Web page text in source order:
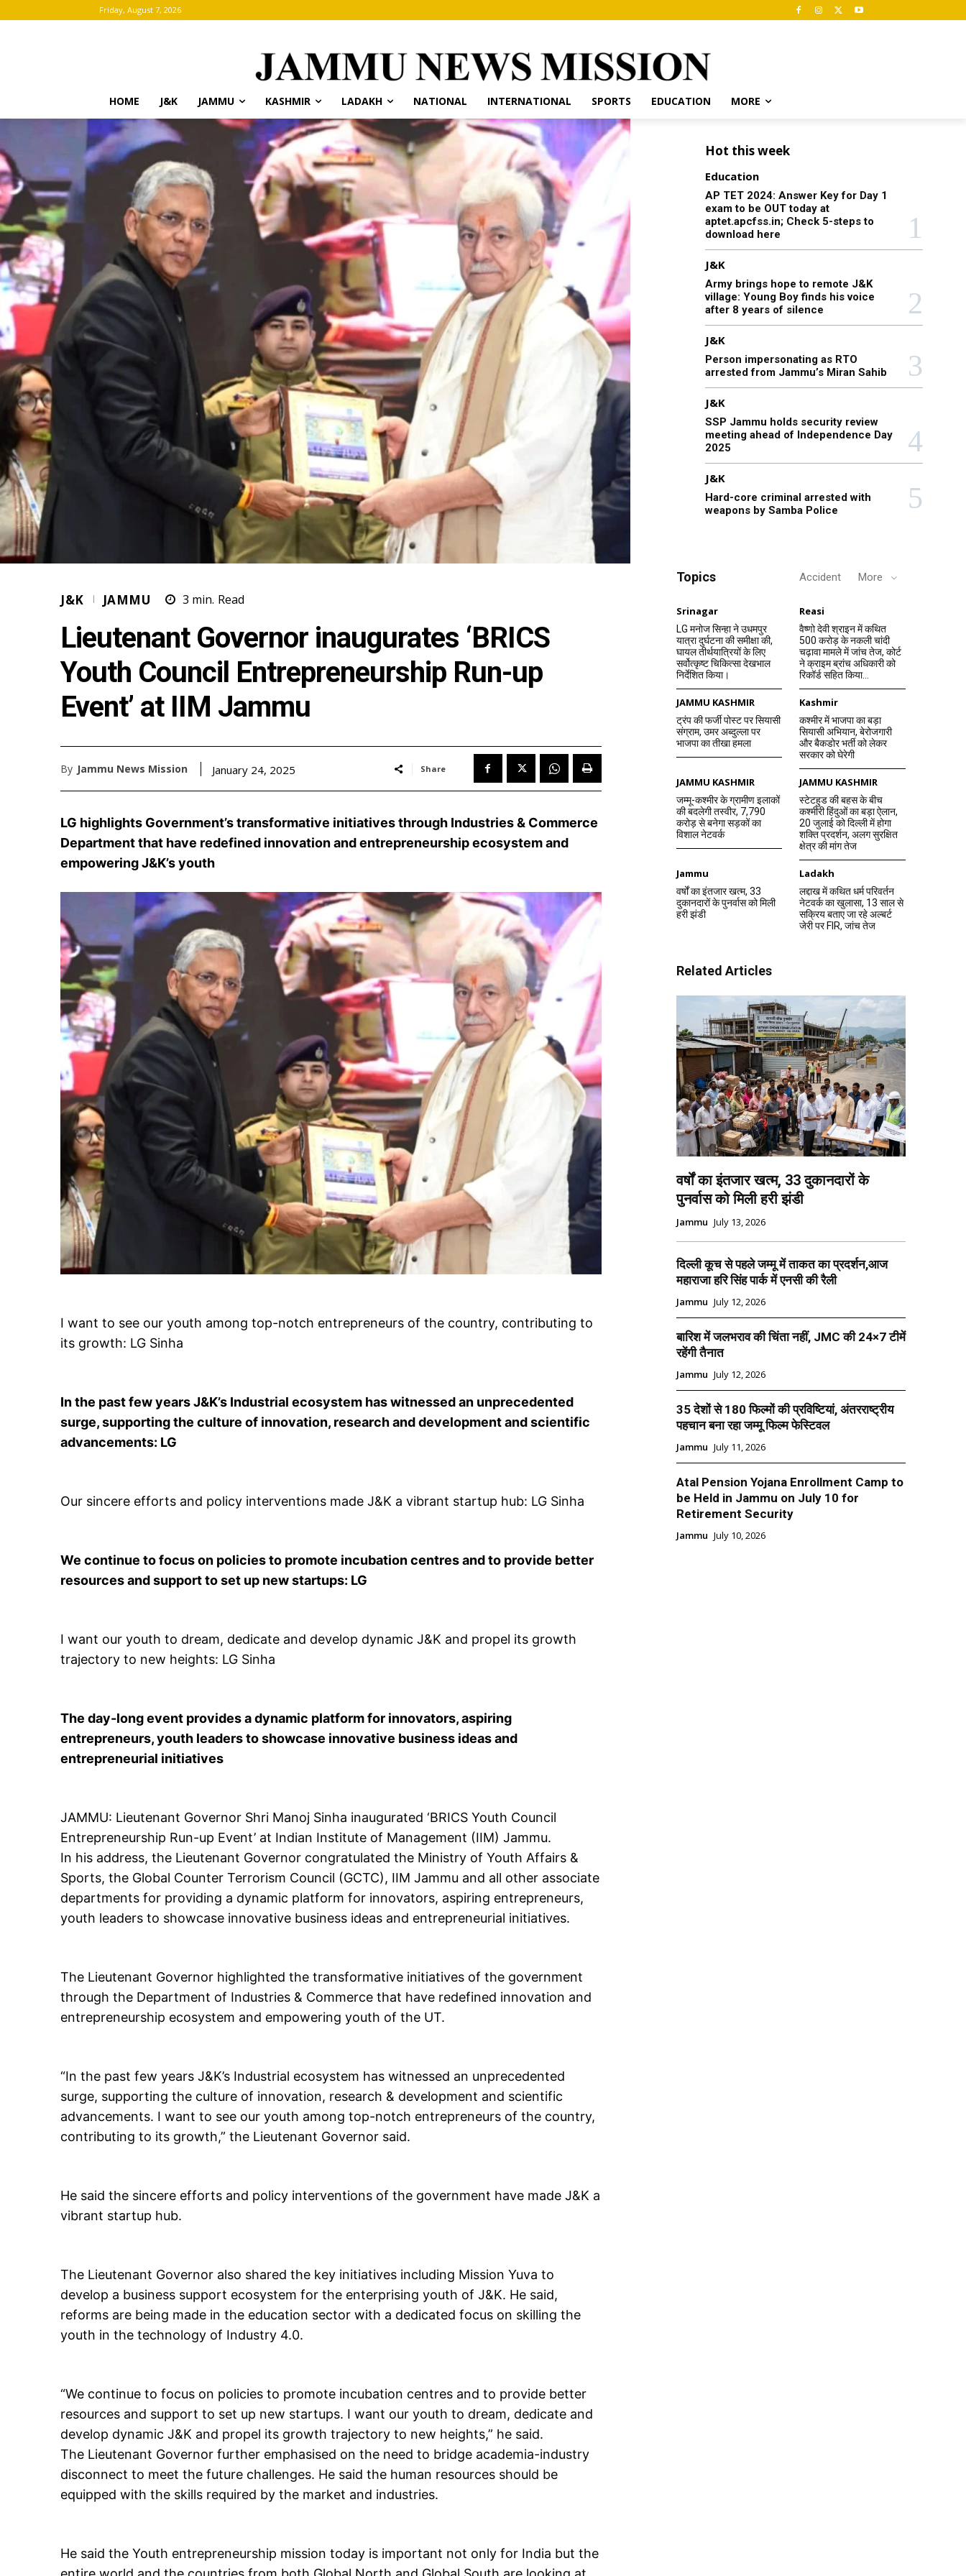
Friday, August 7, 2026
HOME J&K JAMMU KASHMIR LADAKH NATIONAL INTERNATIONAL SPORTS EDUCATION MORE
J&K JAMMU 3 min. Read
Lieutenant Governor inaugurates ‘BRICS
Youth Council Entrepreneurship Run-up
Event’ at IIM Jammu
By Jammu News Mission January 24, 2025 Share
LG highlights Government’s transformative initiatives through Industries & Commerce
Department that have redefined innovation and entrepreneurship ecosystem and
empowering J&K’s youth
I want to see our youth among top-notch entrepreneurs of the country, contributing to
its growth: LG Sinha
In the past few years J&K’s Industrial ecosystem has witnessed an unprecedented
surge, supporting the culture of innovation, research and development and scientific
advancements: LG
Our sincere efforts and policy interventions made J&K a vibrant startup hub: LG Sinha
We continue to focus on policies to promote incubation centres and to provide better
resources and support to set up new startups: LG
I want our youth to dream, dedicate and develop dynamic J&K and propel its growth
trajectory to new heights: LG Sinha
The day-long event provides a dynamic platform for innovators, aspiring
entrepreneurs, youth leaders to showcase innovative business ideas and
entrepreneurial initiatives
JAMMU: Lieutenant Governor Shri Manoj Sinha inaugurated ‘BRICS Youth Council
Entrepreneurship Run-up Event’ at Indian Institute of Management (IIM) Jammu.
In his address, the Lieutenant Governor congratulated the Ministry of Youth Affairs &
Sports, the Global Counter Terrorism Council (GCTC), IIM Jammu and all other associate
departments for providing a dynamic platform for innovators, aspiring entrepreneurs,
youth leaders to showcase innovative business ideas and entrepreneurial initiatives.
The Lieutenant Governor highlighted the transformative initiatives of the government
through the Department of Industries & Commerce that have redefined innovation and
entrepreneurship ecosystem and empowering youth of the UT.
“In the past few years J&K’s Industrial ecosystem has witnessed an unprecedented
surge, supporting the culture of innovation, research & development and scientific
advancements. I want to see our youth among top-notch entrepreneurs of the country,
contributing to its growth,” the Lieutenant Governor said.
He said the sincere efforts and policy interventions of the government have made J&K a
vibrant startup hub.
The Lieutenant Governor also shared the key initiatives including Mission Yuva to
develop a business support ecosystem for the enterprising youth of J&K. He said,
reforms are being made in the education sector with a dedicated focus on skilling the
youth in the technology of Industry 4.0.
“We continue to focus on policies to promote incubation centres and to provide better
resources and support to set up new startups. I want our youth to dream, dedicate and
develop dynamic J&K and propel its growth trajectory to new heights,” he said.
The Lieutenant Governor further emphasised on the need to bridge academia-industry
disconnect to meet the future challenges. He said the human resources should be
equipped with the skills required by the market and industries.
He said the Youth entrepreneurship mission today is important not only for India but the
Hot this week
Education
AP TET 2024: Answer Key for Day 1
exam to be OUT today at
aptet.apcfss.in; Check 5-steps to
download here
J&K
Army brings hope to remote J&K
village: Young Boy finds his voice
after 8 years of silence
J&K
Person impersonating as RTO
arrested from Jammu’s Miran Sahib
J&K
SSP Jammu holds security review
meeting ahead of Independence Day
2025
J&K
Hard-core criminal arrested with
weapons by Samba Police
Topics Accident More
Srinagar
LG मनोज सिन्हा ने उधमपुर
यात्रा दुर्घटना की समीक्षा की,
घायल तीर्थयात्रियों के लिए
सर्वोत्कृष्ट चिकित्सा देखभाल
निर्देशित किया।
Reasi
वैष्णो देवी श्राइन में कथित
500 करोड़ के नकली चांदी
चढ़ावा मामले में जांच तेज, कोर्ट
ने क्राइम ब्रांच अधिकारी को
रिकॉर्ड सहित किया...
JAMMU KASHMIR
ट्रंप की फर्जी पोस्ट पर सियासी
संग्राम, उमर अब्दुल्ला पर
भाजपा का तीखा हमला
Kashmir
कश्मीर में भाजपा का बड़ा
सियासी अभियान, बेरोजगारी
और बैकडोर भर्ती को लेकर
सरकार को घेरेगी
JAMMU KASHMIR
जम्मू-कश्मीर के ग्रामीण इलाकों
की बदलेगी तस्वीर, 7,790
करोड़ से बनेगा सड़कों का
विशाल नेटवर्क
JAMMU KASHMIR
स्टेटहुड की बहस के बीच
कश्मीरी हिंदुओं का बड़ा ऐलान,
20 जुलाई को दिल्ली में होगा
शक्ति प्रदर्शन, अलग सुरक्षित
क्षेत्र की मांग तेज
Jammu
वर्षों का इंतजार खत्म, 33
दुकानदारों के पुनर्वास को मिली
हरी झंडी
Ladakh
लद्दाख में कथित धर्म परिवर्तन
नेटवर्क का खुलासा, 13 साल से
सक्रिय बताए जा रहे अल्बर्ट
जेरी पर FIR, जांच तेज
Related Articles
वर्षों का इंतजार खत्म, 33 दुकानदारों के
पुनर्वास को मिली हरी झंडी
Jammu July 13, 2026
दिल्ली कूच से पहले जम्मू में ताकत का प्रदर्शन,आज
महाराजा हरि सिंह पार्क में एनसी की रैली
Jammu July 12, 2026
बारिश में जलभराव की चिंता नहीं, JMC की 24×7 टीमें
रहेंगी तैनात
Jammu July 12, 2026
35 देशों से 180 फिल्मों की प्रविष्टियां, अंतरराष्ट्रीय
पहचान बना रहा जम्मू फिल्म फेस्टिवल
Jammu July 11, 2026
Atal Pension Yojana Enrollment Camp to
be Held in Jammu on July 10 for
Retirement Security
Jammu July 10, 2026